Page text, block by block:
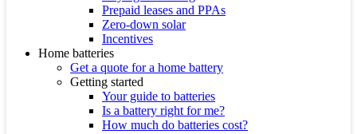
Prepaid leases and PPAs
Zero-down solar
Incentives
Home batteries
Get a quote for a home battery
Getting started
Your guide to batteries
Is a battery right for me?
How much do batteries cost?